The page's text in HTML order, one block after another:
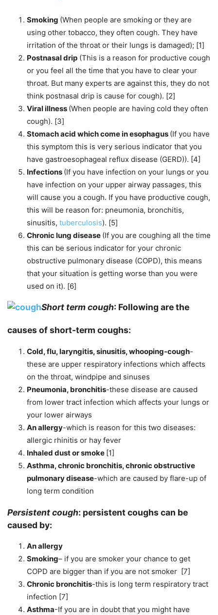
Smoking (When people are smoking or they are
using other tobacco, they often cough. They have
irritation of the throat or their lungs is damaged); [1]
Postnasal drip (This is a reason for productive cough
or you feel all the time that you have to clear your
throat. But many experts are against this, they do not
think postnasal drip is cause for cough). [2]
Viral illness (When people are having cold they often
cough). [3]
Stomach acid which come in esophagus (If you have
this symptom this is very serious indicator that you
have gastroesophageal reflux disease (GERD)). [4]
Infections (If you have infection on your lungs or you
have infection on your upper airway passages, this
will cause you a cough. If you have productive cough,
this will be reason for: pneumonia, bronchitis,
sinusitis, tuberculosis). [5]
Chronic lung disease (If you are coughing all the time
this can be serious indicator for your chronic
obstructive pulmonary disease (COPD), this means
that your situation is getting worse than you were
used on it). [6]
Short term cough: Following are the
causes of short-term coughs:
Cold, flu, laryngitis, sinusitis, whooping-cough-
these are upper respiratory infections which affects
on the throat, windpipe and sinuses
Pneumonia, bronchitis-these disease are caused
from lower tract infection which affects your lungs or
your lower airways
An allergy-which is reason for this two diseases:
allergic rhinitis or hay fever
Inhaled dust or smoke [1]
Asthma, chronic bronchitis, chronic obstructive
pulmonary disease-which are caused by flare-up of
long term condition
Persistent cough: persistent coughs can be
caused by:
An allergy
Smoking– if you are smoker your chance to get
COPD are bigger than if you are not smoker [7]
Chronic bronchitis-this is long term respiratory tract
infection [7]
Asthma-If you are in doubt that you might have